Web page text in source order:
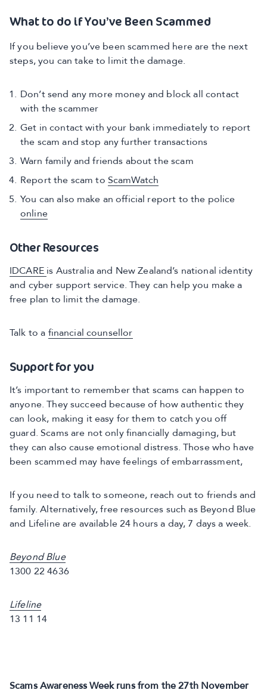
What to do if You’ve Been Scammed
If you believe you’ve been scammed here are the next
steps, you can take to limit the damage.
Don’t send any more money and block all contact
with the scammer
Get in contact with your bank immediately to report
the scam and stop any further transactions
Warn family and friends about the scam
Report the scam to ScamWatch
You can also make an official report to the police
online
Other Resources
IDCARE is Australia and New Zealand’s national identity
and cyber support service. They can help you make a
free plan to limit the damage.
Talk to a financial counsellor
Support for you
It’s important to remember that scams can happen to
anyone. They succeed because of how authentic they
can look, making it easy for them to catch you off
guard. Scams are not only financially damaging, but
they can also cause emotional distress. Those who have
been scammed may have feelings of embarrassment,
If you need to talk to someone, reach out to friends and
family. Alternatively, free resources such as Beyond Blue
and Lifeline are available 24 hours a day, 7 days a week.
Beyond Blue
1300 22 4636
Lifeline
13 11 14
Scams Awareness Week runs from the 27th November